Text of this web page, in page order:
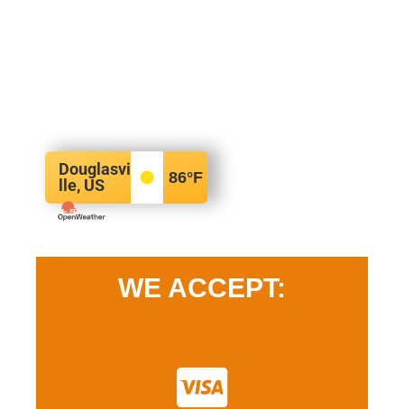
Douglasvi
lle, US
86°F
WE ACCEPT: